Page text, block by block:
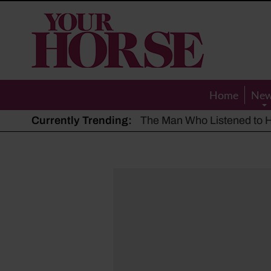
Your
Horse
Home
Currently Trending: The Man Who Listened to
Hot, dry summer: Expert
Police appeal after driver